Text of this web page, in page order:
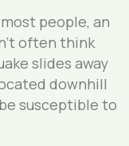
people, an
often think
slides away
downhill
susceptible to